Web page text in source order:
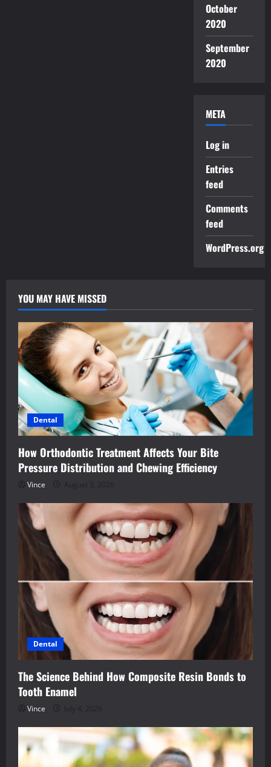
October
2020
September
2020
META
Log in
Entries
feed
Comments
feed
WordPress.org
YOU MAY HAVE MISSED
Dental
How Orthodontic Treatment Affects Your Bite
Pressure Distribution and Chewing Efficiency
Vince August 3, 2026
Dental
The Science Behind How Composite Resin Bonds to
Tooth Enamel
Vince July 4, 2026